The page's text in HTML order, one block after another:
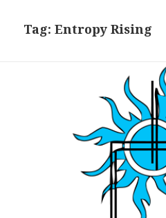
Tag:Entropy Rising